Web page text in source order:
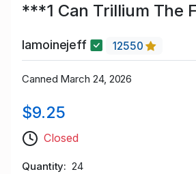
***1 Can Trillium The
lamoinejeff 12550
Canned March 24, 2026
$9.25
Closed
Quantity 24